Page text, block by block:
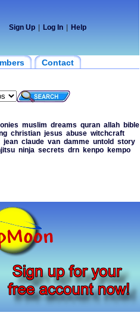
Sign Up Log In Help
Contact
muslim dreams quran allah
bible
christian jesus abuse witchcraft
jean claude van damme untold story
ninja secrets drn kenpo
kempo